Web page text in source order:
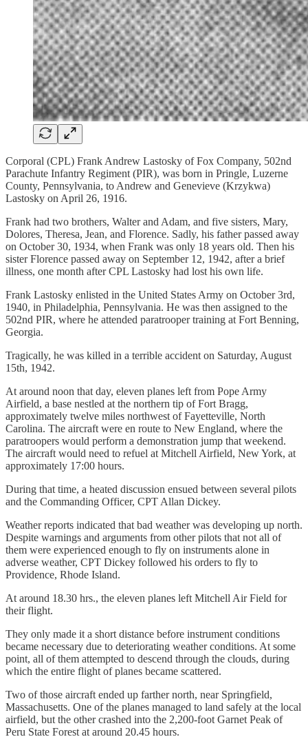
Corporal (CPL) Frank Andrew Lastosky of Fox Company, 502nd
Parachute Infantry Regiment (PIR), was born in Pringle, Luzerne
County, Pennsylvania, to Andrew and Genevieve (Krzykwa)
Lastosky on April 26, 1916.
Frank had two brothers, Walter and Adam, and five sisters, Mary,
Dolores, Theresa, Jean, and Florence. Sadly, his father passed away
on October 30, 1934, when Frank was only 18 years old. Then his
sister Florence passed away on September 12, 1942, after a brief
illness, one month after CPL Lastosky had lost his own life.
Frank Lastosky enlisted in the United States Army on October 3rd,
1940, in Philadelphia, Pennsylvania. He was then assigned to the
502nd PIR, where he attended paratrooper training at Fort Benning,
Georgia.
Tragically, he was killed in a terrible accident on Saturday, August
15th, 1942.
At around noon that day, eleven planes left from Pope Army
Airfield, a base nestled at the northern tip of Fort Bragg,
approximately twelve miles northwest of Fayetteville, North
Carolina. The aircraft were en route to New England, where the
paratroopers would perform a demonstration jump that weekend.
The aircraft would need to refuel at Mitchell Airfield, New York, at
approximately 17:00 hours.
During that time, a heated discussion ensued between several pilots
and the Commanding Officer, CPT Allan Dickey.
Weather reports indicated that bad weather was developing up north.
Despite warnings and arguments from other pilots that not all of
them were experienced enough to fly on instruments alone in
adverse weather, CPT Dickey followed his orders to fly to
Providence, Rhode Island.
At around 18.30 hrs., the eleven planes left Mitchell Air Field for
their flight.
They only made it a short distance before instrument conditions
became necessary due to deteriorating weather conditions. At some
point, all of them attempted to descend through the clouds, during
which the entire flight of planes became scattered.
Two of those aircraft ended up farther north, near Springfield,
Massachusetts. One of the planes managed to land safely at the local
airfield, but the other crashed into the 2,200-foot Garnet Peak of
Peru State Forest at around 20.45 hours.